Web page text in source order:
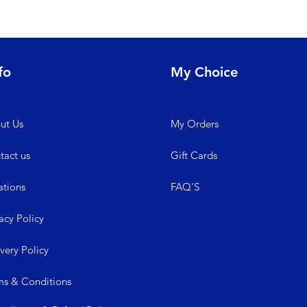
Us
us
Policy
ry Policy
& Conditions
My Choice
My Orders
Gift Cards
FAQ'S